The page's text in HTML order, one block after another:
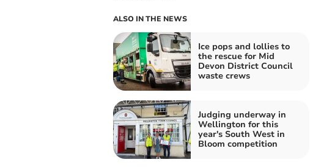
ALSO IN THE NEWS
Ice pops and lollies to
the rescue for Mid
Devon District Council
waste crews
Judging underway in
Wellington for this
year's South West in
Bloom competition